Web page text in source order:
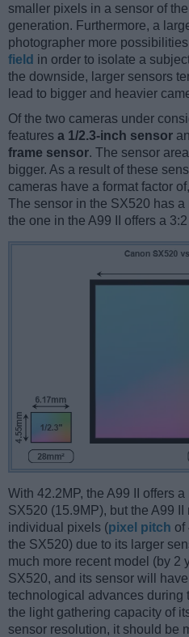
smaller pixels in a sensor of
generation. Furthermore, a
photographer more
field in order to isolate a
the downside, larger sensors
lead to bigger and heavier
Of the two cameras under
features a 1/2.3-inch sensor
frame sensor. The sensor
bigger. As a result of these
cameras have a format factor
The sensor in the SX520 has
the one in the A99 II offers a
With 42.2MP, the A99 II offers a
SX520 (15.9MP), but the A99
individual pixels (pixel pitch of
the SX520) due to its larger
much more recent model (by 2
SX520, and its sensor will
technological advances during
the light gathering capacity of
sensor resolution, it should be